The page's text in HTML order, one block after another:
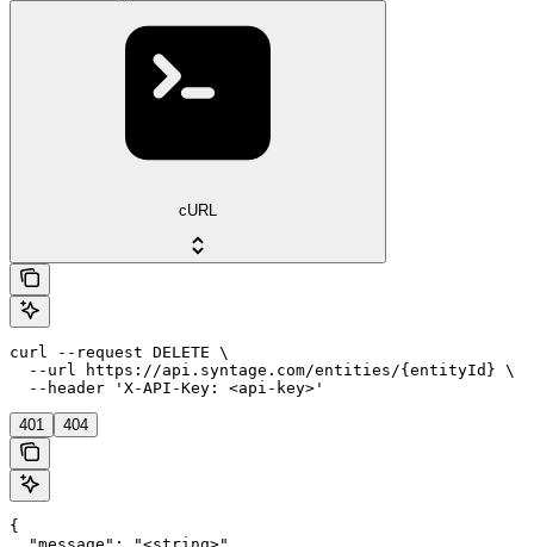
cURL
curl --request DELETE \
  --url https://api.syntage.com/entities/{entityId} \
  --header 'X-API-Key: <api-key>'
401 404
{